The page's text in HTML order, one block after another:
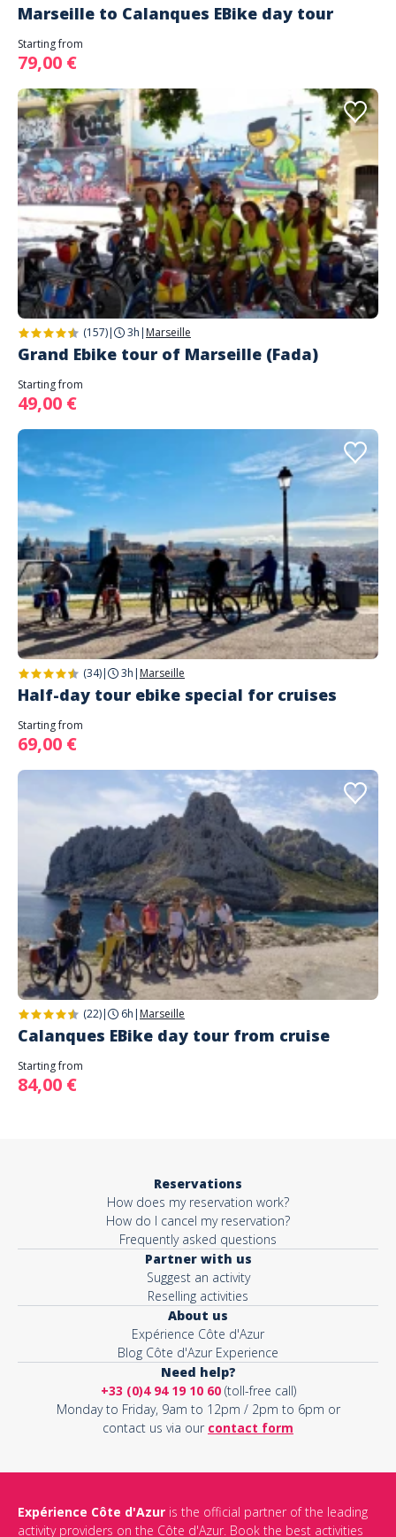
Marseille to Calanques EBike day tour
Starting from
79,00 €
(157)| 3h | Marseille
Grand Ebike tour of Marseille (Fada)
Starting from
49,00 €
(34)| 3h | Marseille
Half-day tour ebike special for cruises
Starting from
69,00 €
(22)| 6h | Marseille
Calanques EBike day tour from cruise
Starting from
84,00 €
Reservations
How does my reservation work?
How do I cancel my reservation?
Frequently asked questions
Partner with us
Suggest an activity
Reselling activities
About us
Expérience Côte d'Azur
Blog Côte d'Azur Experience
Need help?
+33 (0)4 94 19 10 60(toll-free call)
Monday to Friday, 9am to 12pm / 2pm to 6pm or
contact us via our contact form
Expérience Côte d'Azur is the official partner of the leading
activity providers on the Côte d'Azur. Book the best activities